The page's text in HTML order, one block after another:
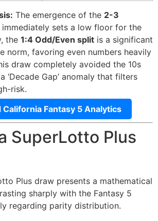
The emergence of the 2-3
immediately sets a low floor for the
the 1:4 Odd/Even split is a significant
norm, favoring even numbers heavily
draw completely avoided the 10s
‘Decade Gap’ anomaly that filters
risk.
California Fantasy 5 Analytics
SuperLotto Plus
Plus draw presents a mathematical
sharply with the Fantasy 5
regarding parity distribution.